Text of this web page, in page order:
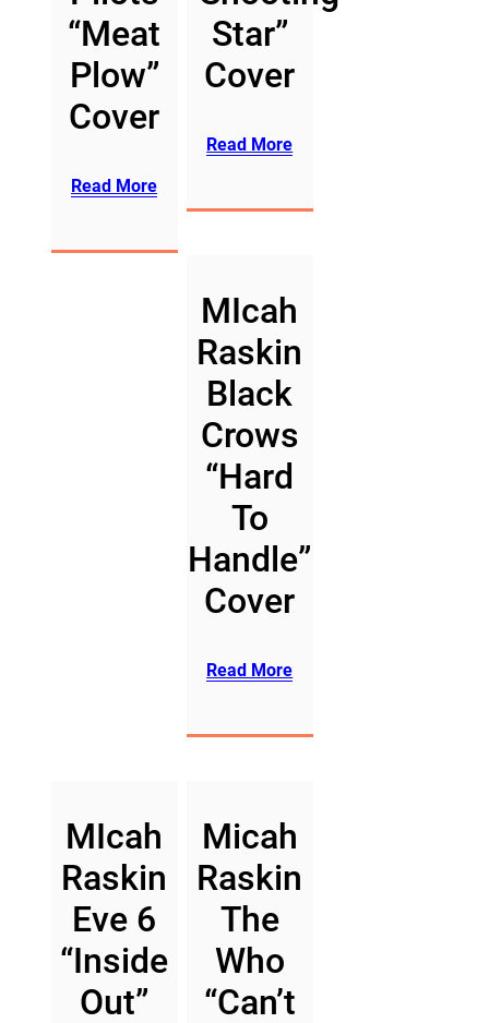
“Meat
Plow”
Cover
Read More
Star”
Cover
Read More
MIcah
Raskin
Black
Crows
“Hard
To
Handle”
Cover
Read More
MIcah
Raskin
Eve 6
“Inside
Out”
Micah
Raskin
The
Who
“Can’t